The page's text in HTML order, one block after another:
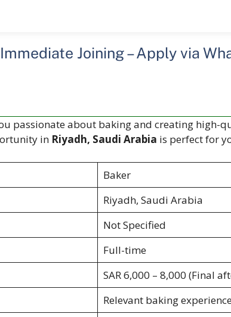
Joining – Apply via
passionate about baking and creating high-
in Riyadh, Saudi Arabia is perfect for
Baker
Riyadh, Saudi Arabia
Not Specified
Full-time
SAR 6,000 – 8,000 (Final
Relevant baking